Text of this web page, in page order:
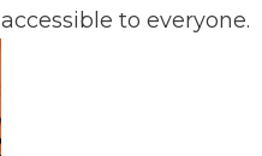
to everyone.